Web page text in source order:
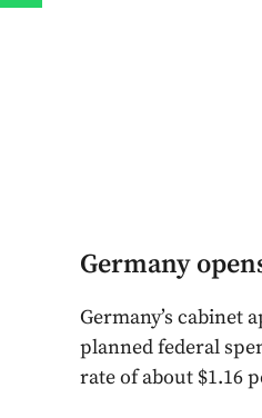
Germany
Germany’s cabinet
planned federal
rate of about $1.16